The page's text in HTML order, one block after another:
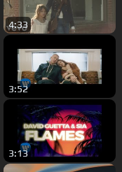
4:33
3:52
3:13